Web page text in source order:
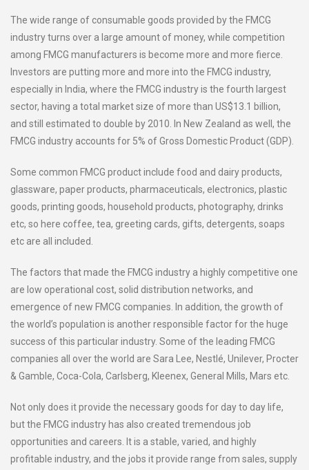
The wide range of consumable goods provided by the FMCG
industry turns over a large amount of money, while competition
among FMCG manufacturers is become more and more fierce.
Investors are putting more and more into the FMCG industry,
especially in India, where the FMCG industry is the fourth largest
sector, having a total market size of more than US$13.1 billion,
and still estimated to double by 2010. In New Zealand as well, the
FMCG industry accounts for 5% of Gross Domestic Product (GDP).
Some common FMCG product include food and dairy products,
glassware, paper products, pharmaceuticals, electronics, plastic
goods, printing goods, household products, photography, drinks
etc, so here coffee, tea, greeting cards, gifts, detergents, soaps
etc are all included.
The factors that made the FMCG industry a highly competitive one
are low operational cost, solid distribution networks, and
emergence of new FMCG companies. In addition, the growth of
the world’s population is another responsible factor for the huge
success of this particular industry. Some of the leading FMCG
companies all over the world are Sara Lee, Nestlé, Unilever, Procter
& Gamble, Coca-Cola, Carlsberg, Kleenex, General Mills, Mars etc.
Not only does it provide the necessary goods for day to day life,
but the FMCG industry has also created tremendous job
opportunities and careers. It is a stable, varied, and highly
profitable industry, and the jobs it provide range from sales, supply